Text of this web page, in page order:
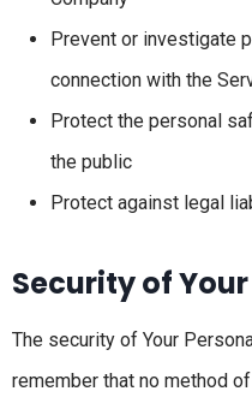
Prevent or investigate
connection with the
Protect the personal
the public
Protect against legal
Security of
The security of Your
remember that no method